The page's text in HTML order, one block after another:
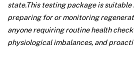
state.This testing package is
preparing for or monitoring
anyone requiring routine health
physiological imbalances, and